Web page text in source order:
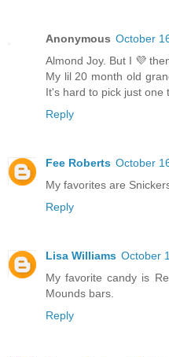
Anonymous October
Almond Joy. But I 💜
My lil 20 month old
It's hard to pick just one
Reply
Fee Roberts October
My favorites are
Reply
Lisa Williams October
My favorite candy is
Mounds bars.
Reply